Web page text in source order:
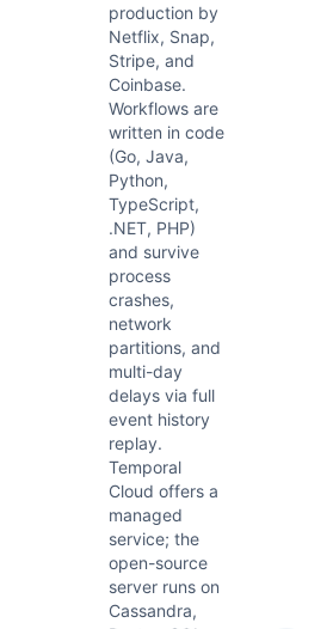
production by
Netflix, Snap,
Stripe, and
Coinbase.
Workflows are
written in code
(Go, Java,
Python,
TypeScript,
.NET, PHP)
and survive
process
crashes,
network
partitions, and
multi-day
delays via full
event history
replay.
Temporal
Cloud offers a
managed
service; the
open-source
server runs on
Cassandra,